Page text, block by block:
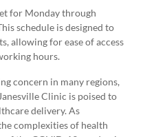
for Monday through
schedule is designed to
allowing for ease of access
hours.
concern in many regions,
Clinic is poised to
delivery. As
complexities of health